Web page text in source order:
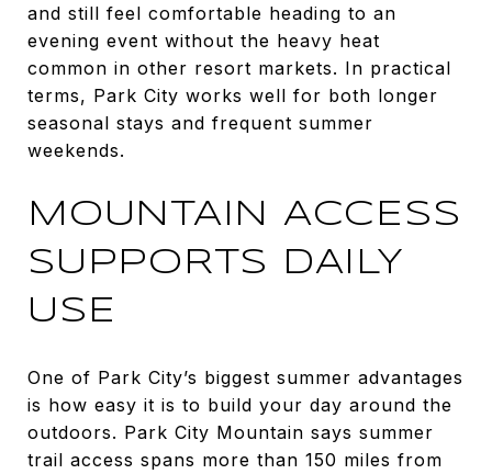
and still feel comfortable heading to an
evening event without the heavy heat
common in other resort markets. In practical
terms, Park City works well for both longer
seasonal stays and frequent summer
weekends.
MOUNTAIN ACCESS
SUPPORTS DAILY
USE
One of Park City’s biggest summer advantages
is how easy it is to build your day around the
outdoors. Park City Mountain says summer
trail access spans more than 150 miles from